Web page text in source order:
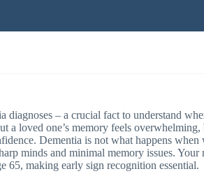
diagnoses – a crucial fact to understand
a loved one’s memory feels
Dementia is not what happens
minds and minimal memory issues. Your
65, making early sign recognition essential.